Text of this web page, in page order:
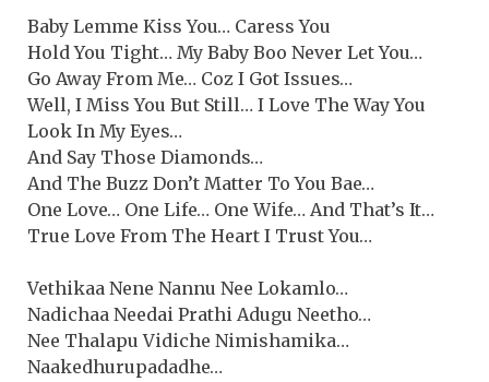
Baby Lemme Kiss You… Caress You
Hold You Tight… My Baby Boo Never Let You…
Go Away From Me… Coz I Got Issues…
Well, I Miss You But Still… I Love The Way You
Look In My Eyes…
And Say Those Diamonds…
And The Buzz Don’t Matter To You Bae…
One Love… One Life… One Wife… And That’s It…
True Love From The Heart I Trust You…
Vethikaa Nene Nannu Nee Lokamlo…
Nadichaa Needai Prathi Adugu Neetho…
Nee Thalapu Vidiche Nimishamika…
Naakedhurupadadhe…